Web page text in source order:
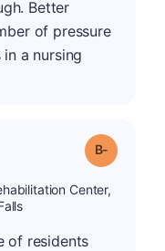
Better
of pressure
a nursing
Grade: B-
Center,
of residents